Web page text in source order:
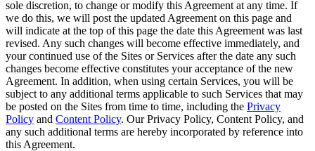
sole discretion, to change or modify this Agreement at any time. If
we do this, we will post the updated Agreement on this page and
will indicate at the top of this page the date this Agreement was last
revised. Any such changes will become effective immediately, and
your continued use of the Sites or Services after the date any such
changes become effective constitutes your acceptance of the new
Agreement. In addition, when using certain Services, you will be
subject to any additional terms applicable to such Services that may
be posted on the Sites from time to time, including the Privacy
Policy and Content Policy. Our Privacy Policy, Content Policy, and
any such additional terms are hereby incorporated by reference into
this Agreement.